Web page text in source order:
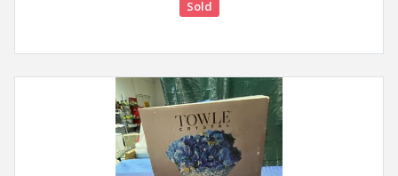
Sold